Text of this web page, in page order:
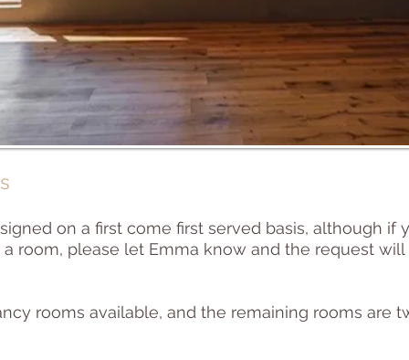
on a first come first served basis, although if
room, please let Emma know and the request
rooms available, and the remaining rooms are